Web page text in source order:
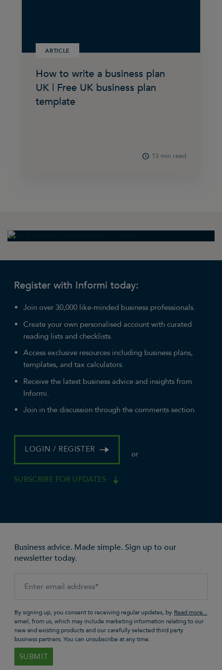
ARTICLE
How to write a business plan
UK | Free UK business plan
template
13 min read
Register with Informi today:
Join over 30,000 like-minded business professionals.
Create your own personalised account with curated
reading lists and checklists.
Access exclusive resources including business plans,
templates, and tax calculators.
Receive the latest business advice and insights from
Informi.
Join in the discussion through the comments section.
LOGIN / REGISTER or
SUBSCRIBE FOR UPDATES
Business advice. Made simple. Sign up to our
newsletter today.
By signing up, you consent to receiving regular updates, by
email, from us, which may include marketing information relating to our
new and existing products and our carefully selected third party
business partners. You can unsubscribe at any time.